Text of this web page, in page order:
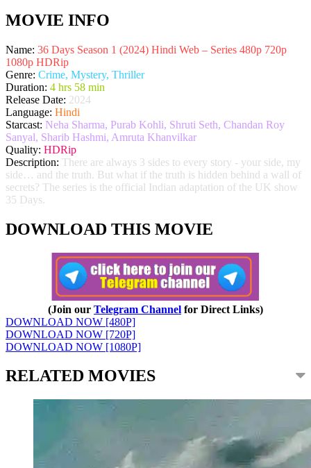
MOVIE INFO
Name: 36 Days Season 1 (2024) Hindi Web – Series 480p 720p
1080p HDRip
Genre: Crime, Mystery, Thriller
Duration: 4 hrs 58 min
Release Date: 2024
Language: Hindi
Starcast: Neha Sharma, Purab Kohli, Shruti Seth, Chandan Roy
Sanyal, Sharib Hashmi, Amruta Khanvilkar
Quality: HDRip
Description: There are always 3 sides to every story - your side, my
side… and the truth. But what if the truth is hidden behind a wall of
secrets? The series is the official Indian adaptation of the UK show
35 Days.
DOWNLOAD THIS MOVIE
(Join our Telegram Channel for Direct Links)
DOWNLOAD NOW [480P]
DOWNLOAD NOW [720P]
DOWNLOAD NOW [1080P]
RELATED MOVIES